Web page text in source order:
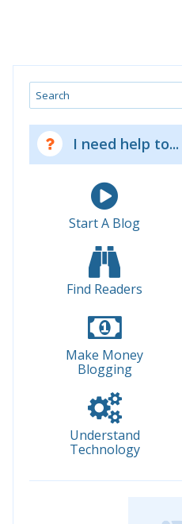
Search
I need help to...
Start A Blog
Find Readers
Make Money
Blogging
Understand
Technology